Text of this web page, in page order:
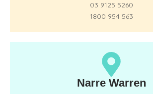
03 9125 5260
1800 954 563
Narre Warren